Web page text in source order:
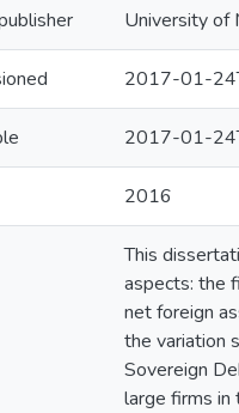
University of
2017-01-
2017-01-
2016
This
aspects: the
net foreign
the variation
Sovereign
large firms in